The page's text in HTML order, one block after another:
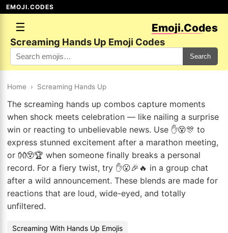
EMOJI.CODES
☰ Emoji.Codes
Screaming Hands Up Emoji Codes
Search
Home › Screaming Hands Up
The screaming hands up combos capture moments
when shock meets celebration — like nailing a surprise
win or reacting to unbelievable news. Use ✋😵🎊 to
express stunned excitement after a marathon meeting,
or 👐😲🏆 when someone finally breaks a personal
record. For a fiery twist, try ✋😮🎉🔥 in a group chat
after a wild announcement. These blends are made for
reactions that are loud, wide-eyed, and totally
unfiltered.
Screaming With Hands Up Emojis